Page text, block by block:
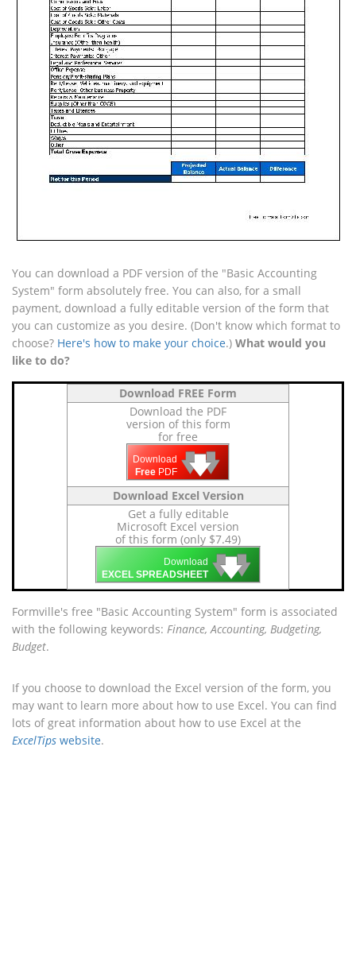
You can download a PDF version of the "Basic Accounting
System" form absolutely free. You can also, for a small
payment, download a fully editable version of the form that
you can customize as you desire. (Don't know which format to
choose? Here's how to make your choice.) What would you
like to do?
Download FREE Form
Download the PDF
version of this form
for free
Download
Free PDF 🡇
🡇
🡇
Download Excel Version
Get a fully editable
Microsoft Excel version
of this form (only $7.49)
Download
EXCEL SPREADSHEET 🡇
🡇
🡇
Formville's free "Basic Accounting System" form is associated
with the following keywords: Finance, Accounting, Budgeting,
Budget.
If you choose to download the Excel version of the form, you
may want to learn more about how to use Excel. You can find
lots of great information about how to use Excel at the
ExcelTips website.